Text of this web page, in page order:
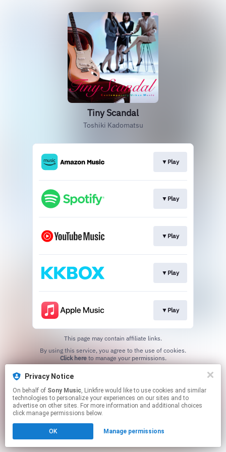
Privacy Notice
On behalf of Sony Music, Linkfire would like to use cookies and similar
technologies to personalize your experiences on our sites and to
advertise on other sites. For more information and additional choices
click manage permissions below.
OK Manage permissions
Tiny Scandal
Toshiki Kadomatsu
▼Play
▼Play
▼Play
▼Play
▼Play
This page may contain affiliate links.
Click hereto manage your permissions.